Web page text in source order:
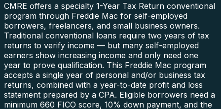
CMRE offers a specialty 1-Year Tax Return conventional
program through Freddie Mac for self-employed
borrowers, freelancers, and small business owners.
Traditional conventional loans require two years of tax
returns to verify income — but many self-employed
earners show increasing income and only need one
year to prove qualification. This Freddie Mac program
accepts a single year of personal and/or business tax
returns, combined with a year-to-date profit and loss
statement prepared by a CPA. Eligible borrowers need a
minimum 660 FICO score, 10% down payment, and the